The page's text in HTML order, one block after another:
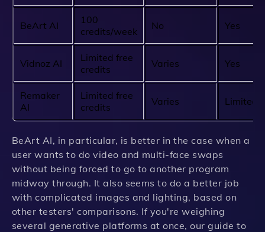
BeArt AI
100
credits/week
No Yes
Vidnoz AI
Limited free
credits
Varies Yes
Remaker
AI
Limited free
credits
Varies Limited
BeArt AI, in particular, is better in the case when a
user wants to do video and multi-face swaps
without being forced to go to another program
midway through. It also seems to do a better job
with complicated images and lighting, based on
other testers' comparisons. If you're weighing
several generative platforms at once, our guide to